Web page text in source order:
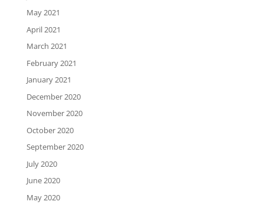
May 2021
April 2021
March 2021
February 2021
January 2021
December 2020
November 2020
October 2020
September 2020
July 2020
June 2020
May 2020